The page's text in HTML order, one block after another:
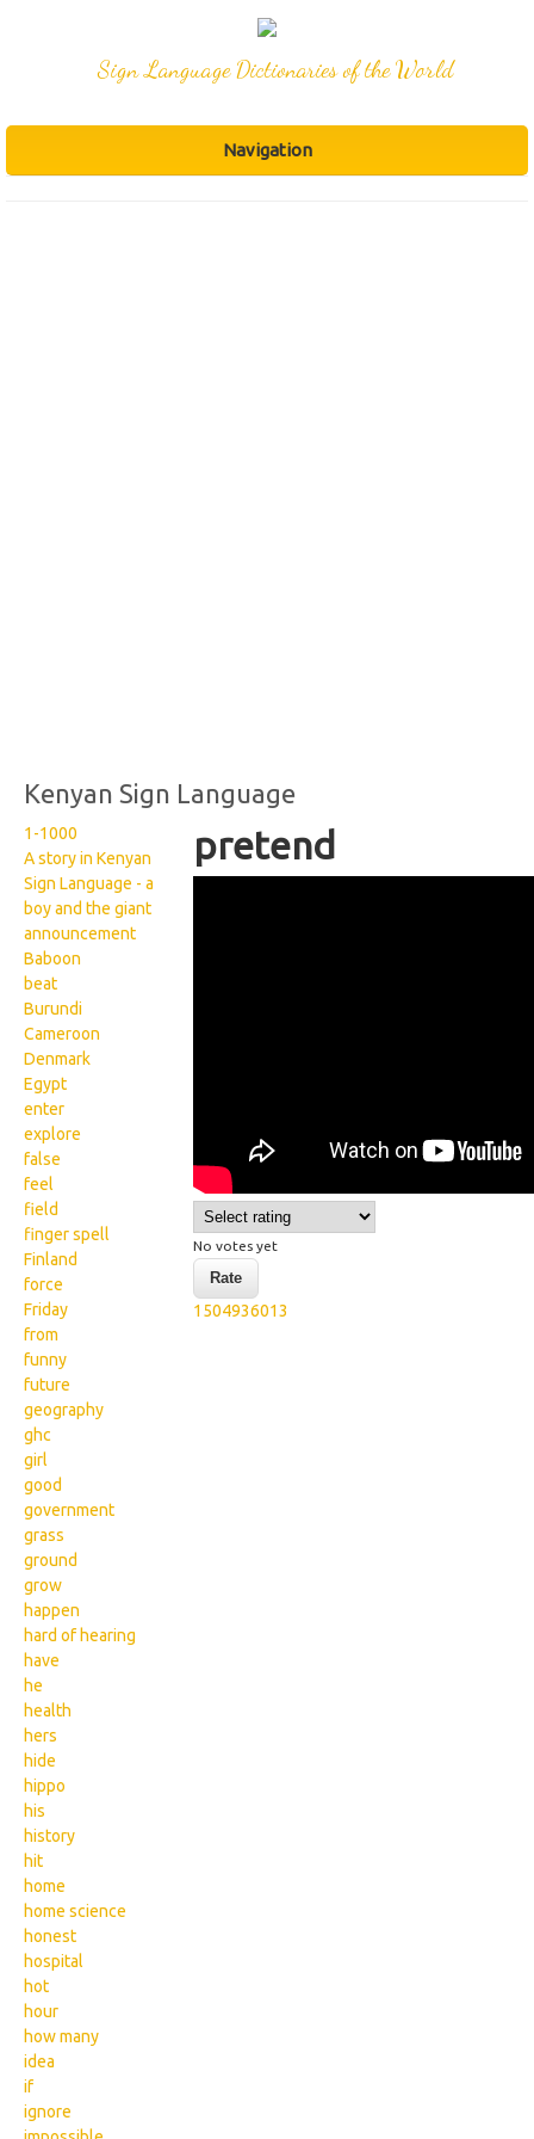
Sign Language Dictionaries of the World
Navigation
Kenyan Sign Language
1-1000
A story in Kenyan
Sign Language - a
boy and the giant
announcement
Baboon
beat
Burundi
Cameroon
Denmark
Egypt
enter
explore
false
feel
field
finger spell
Finland
force
Friday
from
funny
future
geography
ghc
girl
good
government
grass
ground
grow
happen
hard of hearing
have
he
health
hers
hide
hippo
his
history
hit
home
home science
honest
hospital
hot
hour
how many
idea
if
ignore
pretend
No votes yet
1504936013